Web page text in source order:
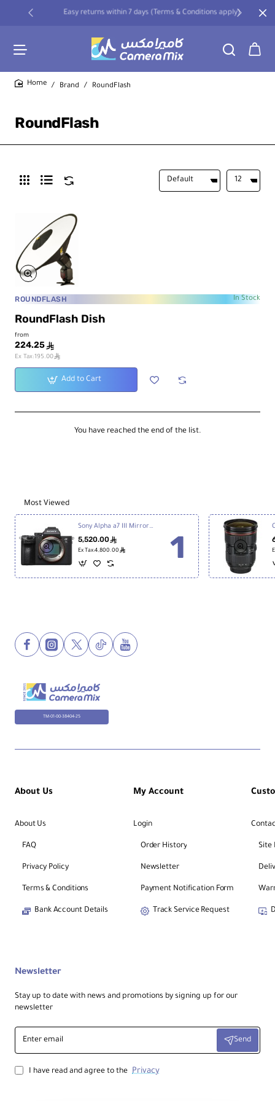
Easy returns within 7 days (Terms & Conditions apply)
RoundFlash
Brand RoundFlash
ROUNDFLASH In Stock
RoundFlash Dish
from
224.25 ê
Ex Tax:195.00ê
Add to Cart
You have reached the end of the list.
Most Viewed
Sony Alpha a7 III Mirrorless Digital Camera
5,520.00ê
Ex Tax:4,800.00 ê
TM-01-00-38404-25
About Us
About Us
FAQ
Privacy Policy
Terms & Conditions
Bank Account Details
My Account
Login
Order History
Newsletter
Payment Notification Form
Track Service Request
Site
Newsletter
Stay up to date with news and promotions by signing up for our
newsletter
Enter
email
Send
I have read and agree to the Privacy